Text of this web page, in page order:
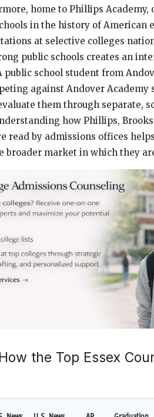
home to Phillips Academy,
in the history of American
at selective colleges
public schools creates an
public school student from
against Andover Academy
them through separate,
how Phillips,
read by admissions offices
broader market in which they
the Top Essex